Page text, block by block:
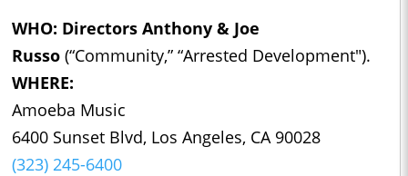
WHO: Directors Anthony & Joe
Russo (“Community,” “Arrested Development").
WHERE:
Amoeba Music
6400 Sunset Blvd, Los Angeles, CA 90028
(323) 245-6400